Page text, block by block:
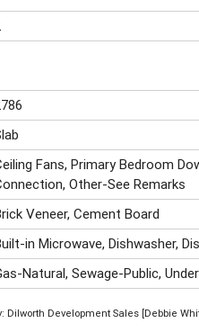
Fans, Primary Bedroom
Other-See Remarks
Veneer, Cement Board
in Microwave, Dishwasher,
Natural, Sewage-Public,
Dilworth Development Sales [Debbie